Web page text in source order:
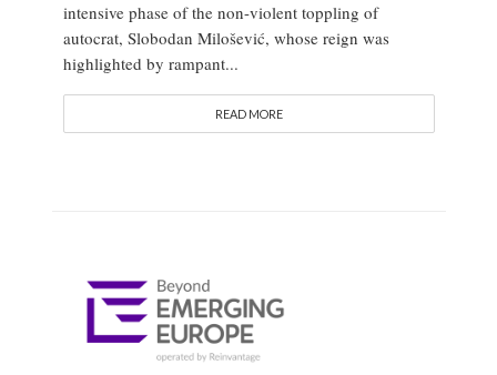
intensive phase of the non-violent toppling of
autocrat, Slobodan Milošević, whose reign was
highlighted by rampant...
READ MORE